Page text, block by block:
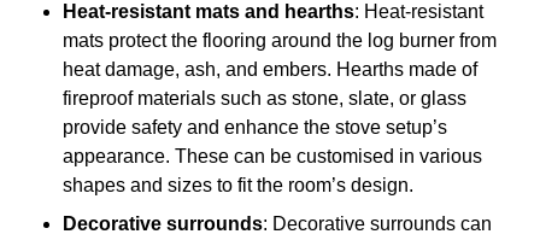
Heat-resistant mats and hearths: Heat-resistant
mats protect the flooring around the log burner from
heat damage, ash, and embers. Hearths made of
fireproof materials such as stone, slate, or glass
provide safety and enhance the stove setup’s
appearance. These can be customised in various
shapes and sizes to fit the room’s design.
Decorative surrounds: Decorative surrounds can